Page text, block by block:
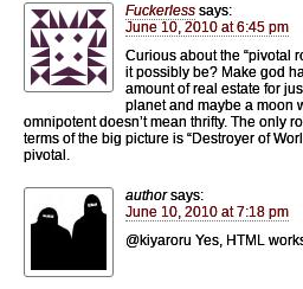
Fuckerless says:
June 10, 2010 at 6:45 pm
Curious about the “pivotal
it possibly be? Make god
amount of real estate for
planet and maybe a moon
omnipotent doesn’t mean thrifty. The only
terms of the big picture is “Destroyer of
pivotal.
author says:
June 10, 2010 at 7:18 pm
@kiyaroru Yes, HTML